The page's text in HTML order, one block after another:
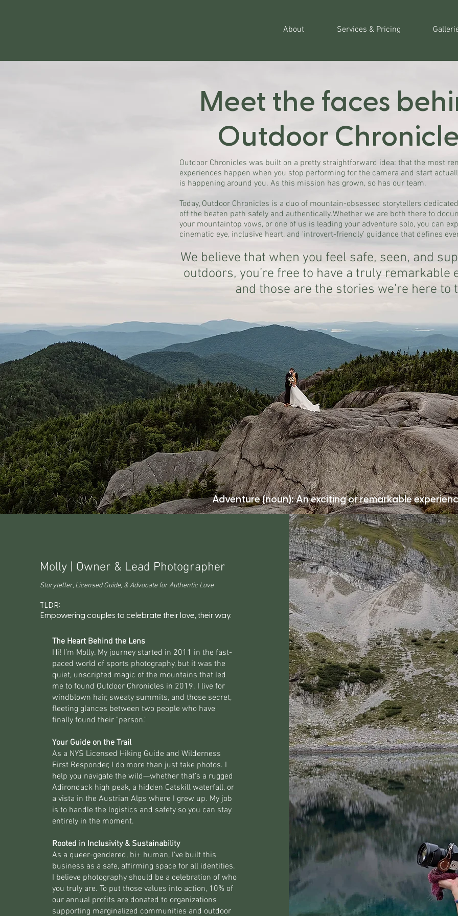
About Services & Pricing
Meet the faces
Outdoor
Outdoor Chronicles was built on a pretty straightforward idea: that the most
experiences happen when you stop performing for the camera and start
is happening around you. As this mission has grown, so has our team.
Today, Outdoor Chronicles is a duo of mountain-obsessed storytellers
off the beaten path safely and authentically.Whether we are both there to
your mountaintop vows, or one of us is leading your adventure solo, you can
cinematic eye, inclusive heart, and 'introvert-friendly' guidance that defines
We believe that when you feel safe, seen, and
outdoors, you’re free to have a truly
and those are the stories we’re here to
Adventure (noun): An exciting or remarkable
Molly | Owner & Lead Photographer
Storyteller, Licensed Guide, & Advocate for Authentic Love
TLDR:
Empowering couples to celebrate their love, their way.
The Heart Behind the Lens
Hi! I’m Molly. My journey started in 2011 in the fast-
paced world of sports photography, but it was the
quiet, unscripted magic of the mountains that led
me to found Outdoor Chronicles in 2019. I live for
windblown hair, sweaty summits, and those secret,
fleeting glances between two people who have
finally found their "person."
Your Guide on the Trail
As a NYS Licensed Hiking Guide and Wilderness
First Responder, I do more than just take photos. I
help you navigate the wild—whether that’s a rugged
Adirondack high peak, a hidden Catskill waterfall, or
a vista in the Austrian Alps where I grew up. My job
is to handle the logistics and safety so you can stay
entirely in the moment.
Rooted in Inclusivity & Sustainability
As a queer-gendered, bi+ human, I’ve built this
business as a safe, affirming space for all identities.
I believe photography should be a celebration of who
you truly are. To put those values into action, 10% of
our annual profits are donated to organizations
supporting marginalized communities and outdoor